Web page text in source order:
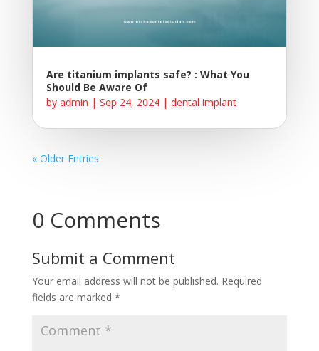
Are titanium implants safe? : What You
Should Be Aware Of
by admin | Sep 24, 2024| dental implant
« Older Entries
0 Comments
Submit a Comment
Your email address will not be published. Required
fields are marked *